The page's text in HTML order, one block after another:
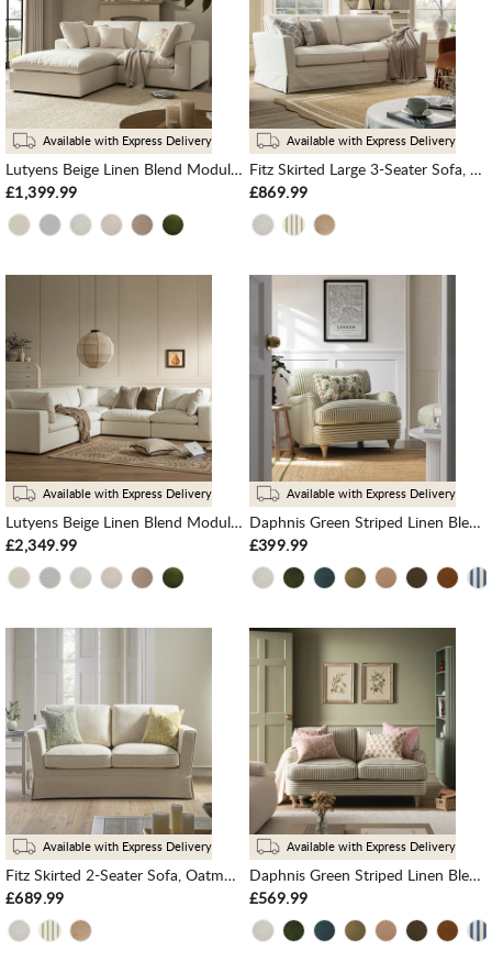
Available with Express Delivery
Lutyens Beige Linen Blend Modular Sofa, 2-Piece Chaise
£1,399.99
Available with Express Delivery
Fitz Skirted Large 3-Seater Sofa, Oatmeal Linen Blend
£869.99
Available with Express Delivery
Lutyens Beige Linen Blend Modular Sofa, 5-Piece Corner Set
£2,349.99
Available with Express Delivery
Daphnis Green Striped Linen Blend Sofa, 1-Seater
£399.99
Available with Express Delivery
Fitz Skirted 2-Seater Sofa, Oatmeal Linen Blend
£689.99
Available with Express Delivery
Daphnis Green Striped Linen Blend Sofa, 2-Seater
£569.99